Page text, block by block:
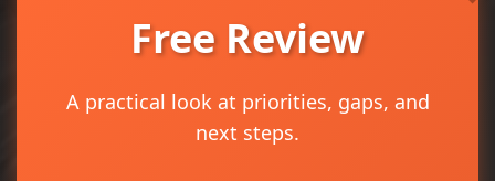
Free Review
A practical look at priorities, gaps, and
next steps.